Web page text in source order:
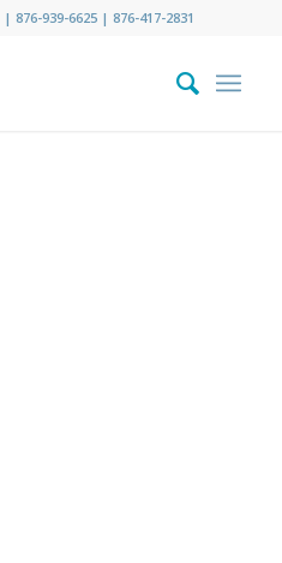
| 876-939-6625 | 876-417-2831